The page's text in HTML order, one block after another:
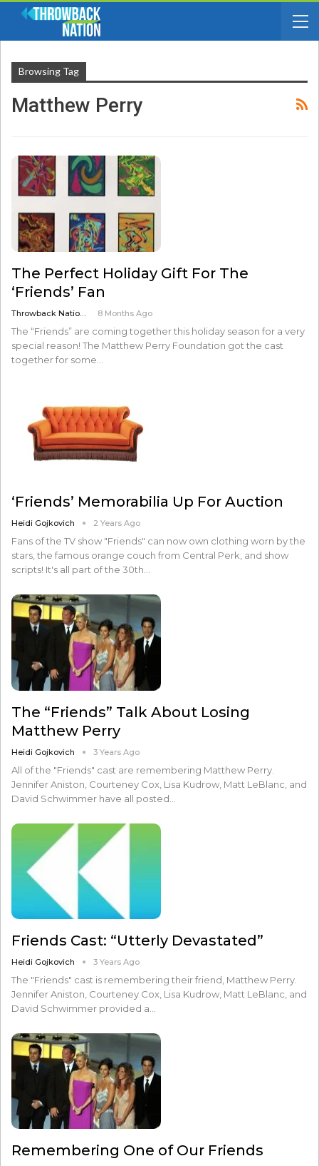
Browsing Tag
Matthew Perry
The Perfect Holiday Gift For The
‘Friends’ Fan
8 Months Ago
The “Friends” are coming together this holiday season for a very
special reason! The Matthew Perry Foundation got the cast
together for some…
‘Friends’ Memorabilia Up For Auction
Heidi Gojkovich 2 Years Ago
Fans of the TV show "Friends" can now own clothing worn by the
stars, the famous orange couch from Central Perk, and show
scripts! It's all part of the 30th…
The “Friends” Talk About Losing
Matthew Perry
Heidi Gojkovich 3 Years Ago
All of the "Friends" cast are remembering Matthew Perry.
Jennifer Aniston, Courteney Cox, Lisa Kudrow, Matt LeBlanc, and
David Schwimmer have all posted…
Friends Cast: “Utterly Devastated”
Heidi Gojkovich 3 Years Ago
The "Friends" cast is remembering their friend, Matthew Perry.
Jennifer Aniston, Courteney Cox, Lisa Kudrow, Matt LeBlanc, and
David Schwimmer provided a…
Remembering One of Our Friends